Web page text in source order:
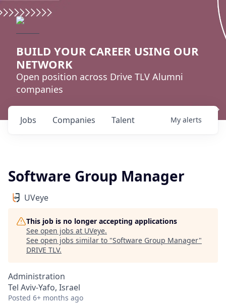
BUILD YOUR CAREER USING OUR
NETWORK
Open position across Drive TLV Alumni
companies
Jobs Companies Talent My alerts
Software Group Manager
UVeye
This job is no longer accepting applications
See open jobs at UVeye.
See open jobs similar to "Software Group Manager"
DRIVE TLV.
Administration
Tel Aviv-Yafo, Israel
Posted 6+ months ago